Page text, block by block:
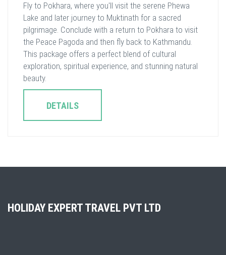
Fly to Pokhara, where you'll visit the serene Phewa
Lake and later journey to Muktinath for a sacred
pilgrimage. Conclude with a return to Pokhara to visit
the Peace Pagoda and then fly back to Kathmandu.
This package offers a perfect blend of cultural
exploration, spiritual experience, and stunning natural
beauty.
DETAILS
HOLIDAY EXPERT TRAVEL PVT LTD